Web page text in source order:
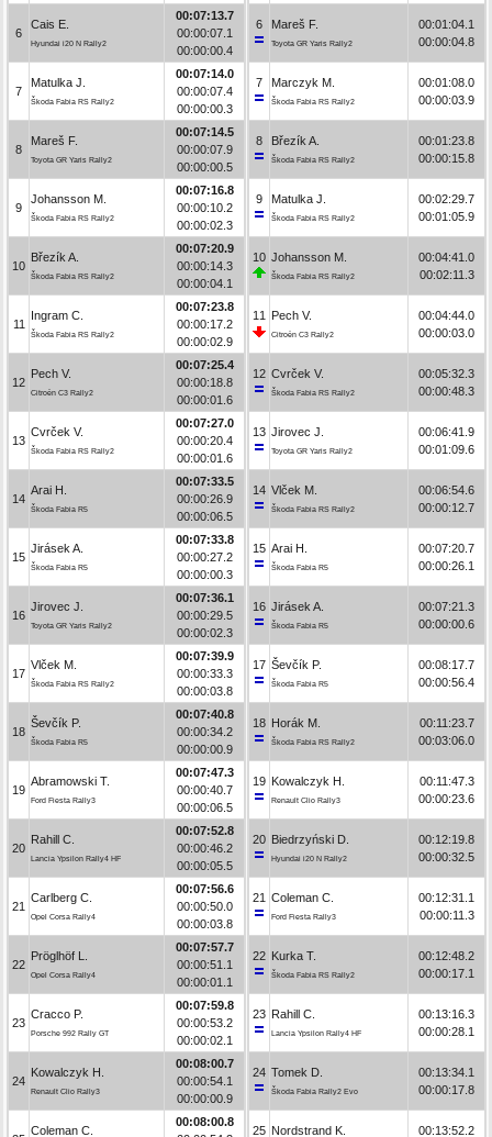
6
Cais E.
Hyundai i20 N Rally2
00:07:13.7
00:00:07.1
00:00:00.4
7
Matulka J.
Škoda Fabia RS Rally2
00:07:14.0
00:00:07.4
00:00:00.3
8
Mareš F.
Toyota GR Yaris Rally2
00:07:14.5
00:00:07.9
00:00:00.5
9
Johansson M.
Škoda Fabia RS Rally2
00:07:16.8
00:00:10.2
00:00:02.3
10
Březík A.
Škoda Fabia RS Rally2
00:07:20.9
00:00:14.3
00:00:04.1
11
Ingram C.
Škoda Fabia RS Rally2
00:07:23.8
00:00:17.2
00:00:02.9
12
Pech V.
Citroën C3 Rally2
00:07:25.4
00:00:18.8
00:00:01.6
13
Cvrček V.
Škoda Fabia RS Rally2
00:07:27.0
00:00:20.4
00:00:01.6
14
Arai H.
Škoda Fabia R5
00:07:33.5
00:00:26.9
00:00:06.5
15
Jirásek A.
Škoda Fabia R5
00:07:33.8
00:00:27.2
00:00:00.3
16
Jirovec J.
Toyota GR Yaris Rally2
00:07:36.1
00:00:29.5
00:00:02.3
17
Vlček M.
Škoda Fabia RS Rally2
00:07:39.9
00:00:33.3
00:00:03.8
18
Ševčík P.
Škoda Fabia R5
00:07:40.8
00:00:34.2
00:00:00.9
19
Abramowski T.
Ford Fiesta Rally3
00:07:47.3
00:00:40.7
00:00:06.5
20
Rahill C.
Lancia Ypsilon Rally4 HF
00:07:52.8
00:00:46.2
00:00:05.5
21
Carlberg C.
Opel Corsa Rally4
00:07:56.6
00:00:50.0
00:00:03.8
22
Pröglhöf L.
Opel Corsa Rally4
00:07:57.7
00:00:51.1
00:00:01.1
23
Cracco P.
Porsche 992 Rally GT
00:07:59.8
00:00:53.2
00:00:02.1
24
Kowalczyk H.
Renault Clio Rally3
00:08:00.7
00:00:54.1
00:00:00.9
Coleman C.
00:08:00.8
6 Mareš F.
Toyota GR Yaris Rally2
00:01:04.1
00:00:04.8
7 Marczyk M.
Škoda Fabia RS Rally2
00:01:08.0
00:00:03.9
8 Březík A.
Škoda Fabia RS Rally2
00:01:23.8
00:00:15.8
9 Matulka J.
Škoda Fabia RS Rally2
00:02:29.7
00:01:05.9
10 Johansson M.
Škoda Fabia RS Rally2
00:04:41.0
00:02:11.3
11 Pech V.
Citroën C3 Rally2
00:04:44.0
00:00:03.0
12 Cvrček V.
Škoda Fabia RS Rally2
00:05:32.3
00:00:48.3
13 Jirovec J.
Toyota GR Yaris Rally2
00:06:41.9
00:01:09.6
14 Vlček M.
Škoda Fabia RS Rally2
00:06:54.6
00:00:12.7
15 Arai H.
Škoda Fabia R5
00:07:20.7
00:00:26.1
16 Jirásek A.
Škoda Fabia R5
00:07:21.3
00:00:00.6
17 Ševčík P.
Škoda Fabia R5
00:08:17.7
00:00:56.4
18 Horák M.
Škoda Fabia RS Rally2
00:11:23.7
00:03:06.0
19 Kowalczyk H.
Renault Clio Rally3
00:11:47.3
00:00:23.6
20 Biedrzyński D.
Hyundai i20 N Rally2
00:12:19.8
00:00:32.5
21 Coleman C.
Ford Fiesta Rally3
00:12:31.1
00:00:11.3
22 Kurka T.
Škoda Fabia RS Rally2
00:12:48.2
00:00:17.1
23 Rahill C.
Lancia Ypsilon Rally4 HF
00:13:16.3
00:00:28.1
24 Tomek D.
Škoda Fabia Rally2 Evo
00:13:34.1
00:00:17.8
25 Nordstrand K.
00:13:52.2